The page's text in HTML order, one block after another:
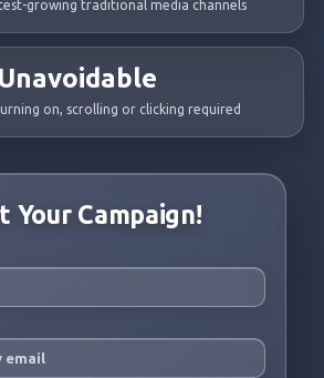
growing traditional media channels
Unavoidable
on, scrolling or clicking required
Your Campaign!